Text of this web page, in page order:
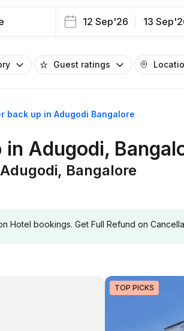
12 Sep'26 13
Guest ratings
back up in Adugodi Bangalore
Adugodi,
Bangalore
Hotel bookings. Get Full Refund on
TOP PICKS